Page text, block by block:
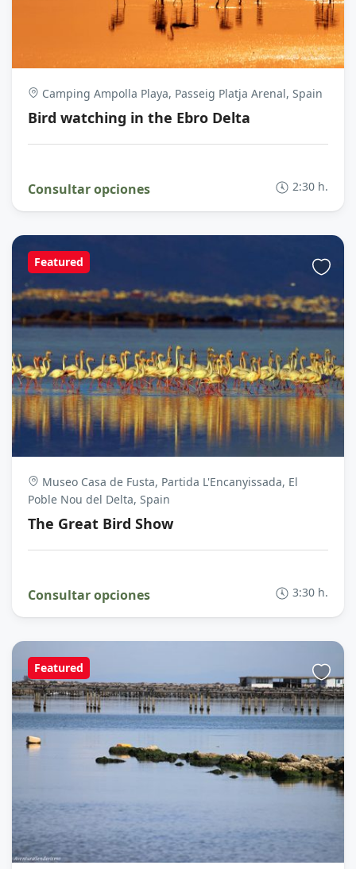
Camping Ampolla Playa, Passeig Platja Arenal, Spain
Bird watching in the Ebro Delta
Consultar opciones 2:30 h.
Featured
Museo Casa de Fusta, Partida L'Encanyissada, El
Poble Nou del Delta, Spain
The Great Bird Show
Consultar opciones 3:30 h.
Featured